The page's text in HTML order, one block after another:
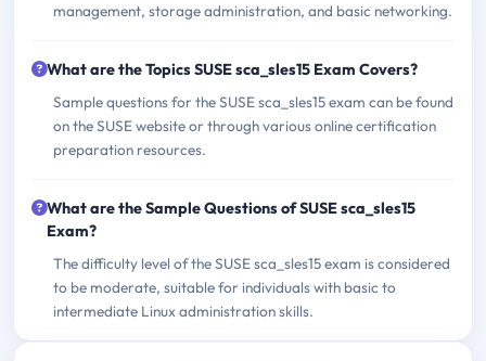
management, storage administration, and basic networking.
What are the Topics SUSE sca_sles15 Exam Covers?
Sample questions for the SUSE sca_sles15 exam can be found
on the SUSE website or through various online certification
preparation resources.
What are the Sample Questions of SUSE sca_sles15
Exam?
The difficulty level of the SUSE sca_sles15 exam is considered
to be moderate, suitable for individuals with basic to
intermediate Linux administration skills.